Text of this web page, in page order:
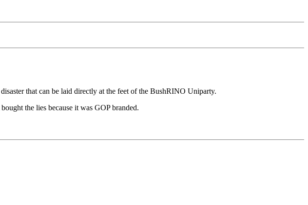
that can be laid directly at the feet of the BushRINO Uniparty.
the lies because it was GOP branded.